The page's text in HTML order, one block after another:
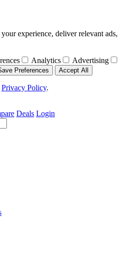
experience, deliver relevant ads,
Analytics Advertising
Preferences Accept All
Privacy Policy.
Deals Login